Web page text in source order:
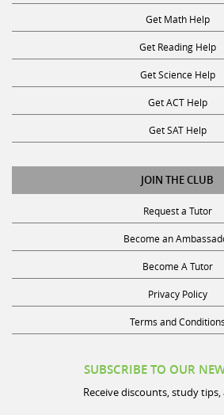
Get Math Help
Get Reading Help
Get Science Help
Get ACT Help
Get SAT Help
JOIN THE CLUB
Request a Tutor
Become an
Become A Tutor
Privacy Policy
Terms and Conditions
SUBSCRIBE TO OUR
Receive discounts, study tips,